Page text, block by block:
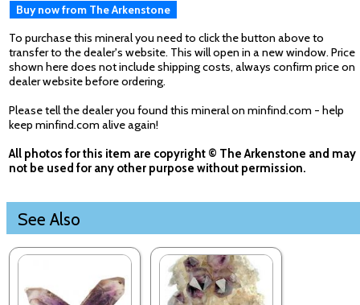
Buy now from The Arkenstone
To purchase this mineral you need to click the button above to
transfer to the dealer's website. This will open in a new window. Price
shown here does not include shipping costs, always confirm price on
dealer website before ordering.
Please tell the dealer you found this mineral on minfind.com - help
keep minfind.com alive again!
All photos for this item are copyright © The Arkenstone and may
not be used for any other purpose without permission.
See Also